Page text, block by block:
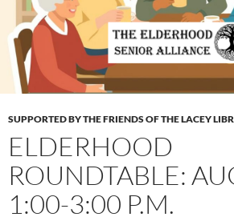
SUPPORTED BY THE FRIENDS OF THE LACEY
ELDERHOOD
ROUNDTABLE:
1:00-3:00 P.M.